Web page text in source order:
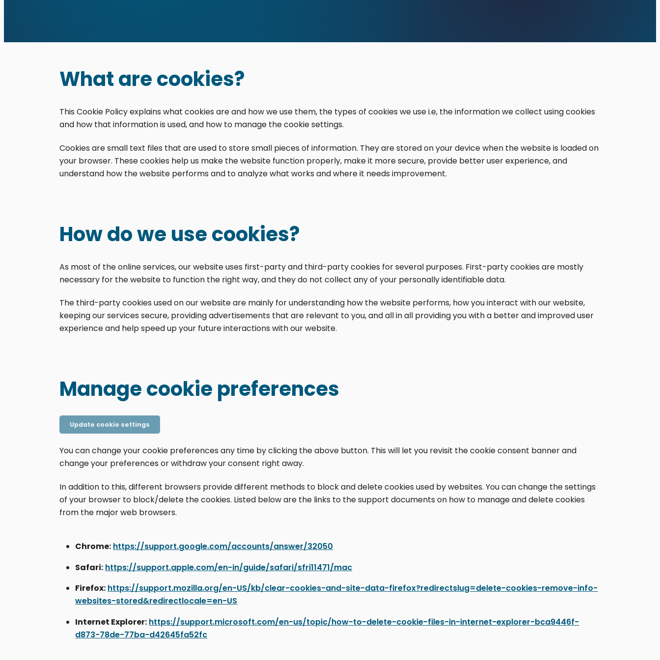
Cookie Policy
© 2026 Distinct Sign Solutions. All rights reserved.
What are cookies?
This Cookie Policy explains what cookies are and how we use them, the types of cookies we use i.e, the information we collect using cookies
and how that information is used, and how to manage the cookie settings.
Cookies are small text files that are used to store small pieces of information. They are stored on your device when the website is loaded on
your browser. These cookies help us make the website function properly, make it more secure, provide better user experience, and
understand how the website performs and to analyze what works and where it needs improvement.
How do we use cookies?
As most of the online services, our website uses first-party and third-party cookies for several purposes. First-party cookies are mostly
necessary for the website to function the right way, and they do not collect any of your personally identifiable data.
The third-party cookies used on our website are mainly for understanding how the website performs, how you interact with our website,
keeping our services secure, providing advertisements that are relevant to you, and all in all providing you with a better and improved user
experience and help speed up your future interactions with our website.
Manage cookie preferences
Update cookie settings
You can change your cookie preferences any time by clicking the above button. This will let you revisit the cookie consent banner and
change your preferences or withdraw your consent right away.
In addition to this, different browsers provide different methods to block and delete cookies used by websites. You can change the settings
of your browser to block/delete the cookies. Listed below are the links to the support documents on how to manage and delete cookies
from the major web browsers.
Chrome: https://support.google.com/accounts/answer/32050
Safari: https://support.apple.com/en-in/guide/safari/sfri11471/mac
Firefox: https://support.mozilla.org/en-US/kb/clear-cookies-and-site-data-firefox?redirectslug=delete-cookies-remove-info-
websites-stored&redirectlocale=en-US
Internet Explorer: https://support.microsoft.com/en-us/topic/how-to-delete-cookie-files-in-internet-explorer-bca9446f-
d873-78de-77ba-d42645fa52fc